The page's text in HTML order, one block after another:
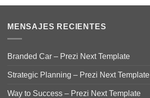
MENSAJES RECIENTES
Branded Car – Prezi Next Template
Strategic Planning – Prezi Next Template
Way to Success – Prezi Next Template